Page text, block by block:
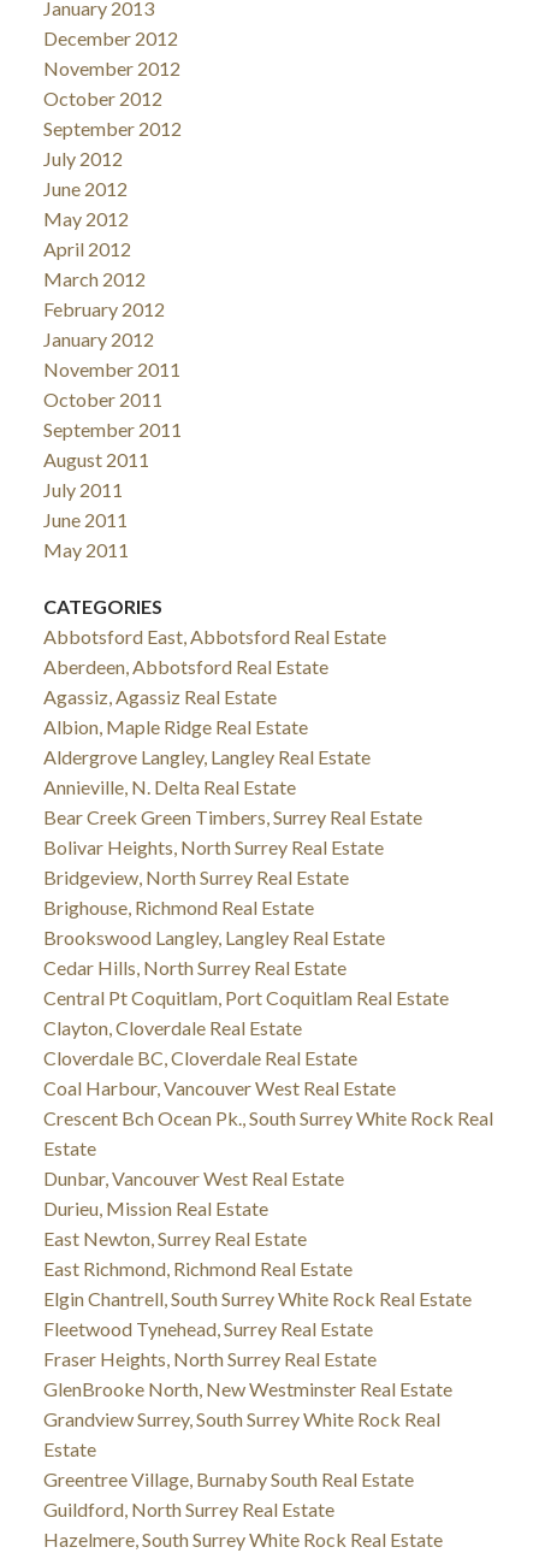
January 2013
December 2012
November 2012
October 2012
September 2012
July 2012
June 2012
May 2012
April 2012
March 2012
February 2012
January 2012
November 2011
October 2011
September 2011
August 2011
July 2011
June 2011
May 2011
CATEGORIES
Abbotsford East, Abbotsford Real Estate
Aberdeen, Abbotsford Real Estate
Agassiz, Agassiz Real Estate
Albion, Maple Ridge Real Estate
Aldergrove Langley, Langley Real Estate
Annieville, N. Delta Real Estate
Bear Creek Green Timbers, Surrey Real Estate
Bolivar Heights, North Surrey Real Estate
Bridgeview, North Surrey Real Estate
Brighouse, Richmond Real Estate
Brookswood Langley, Langley Real Estate
Cedar Hills, North Surrey Real Estate
Central Pt Coquitlam, Port Coquitlam Real Estate
Clayton, Cloverdale Real Estate
Cloverdale BC, Cloverdale Real Estate
Coal Harbour, Vancouver West Real Estate
Crescent Bch Ocean Pk., South Surrey White Rock Real
Estate
Dunbar, Vancouver West Real Estate
Durieu, Mission Real Estate
East Newton, Surrey Real Estate
East Richmond, Richmond Real Estate
Elgin Chantrell, South Surrey White Rock Real Estate
Fleetwood Tynehead, Surrey Real Estate
Fraser Heights, North Surrey Real Estate
GlenBrooke North, New Westminster Real Estate
Grandview Surrey, South Surrey White Rock Real
Estate
Greentree Village, Burnaby South Real Estate
Guildford, North Surrey Real Estate
Hazelmere, South Surrey White Rock Real Estate